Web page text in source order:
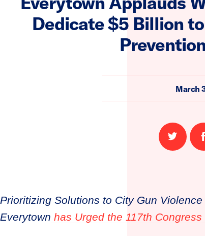
Dedicate $5 Billion
March
Share
on
Prioritizing Solutions to City Gun
Everytown has Urged the 117th Congress